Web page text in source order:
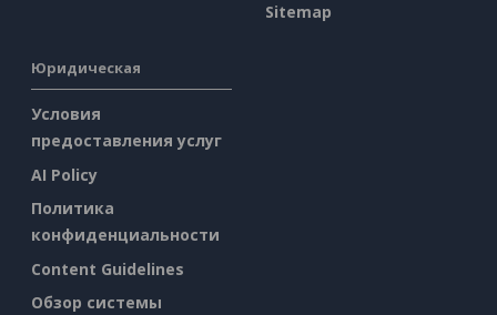
Sitemap
Юридическая
Условия
предоставления услуг
AI Policy
Политика
конфиденциальности
Content Guidelines
Обзор системы